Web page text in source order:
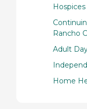
Rancho
Adult
Home